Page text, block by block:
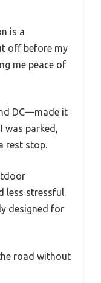
is a
off before my
me peace of
DC—made it
was parked,
rest stop.
less stressful.
designed for
road without